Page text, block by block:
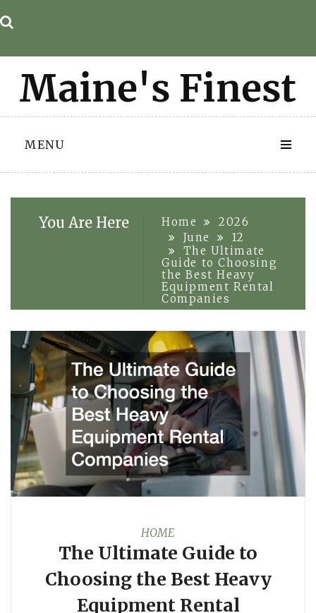
to
MENU
You Are Here Home
2026
June
12
The Ultimate
Guide to Choosing
the Best Heavy
Equipment Rental
Companies
HOME
The Ultimate Guide to
Choosing the Best Heavy
Equipment Rental